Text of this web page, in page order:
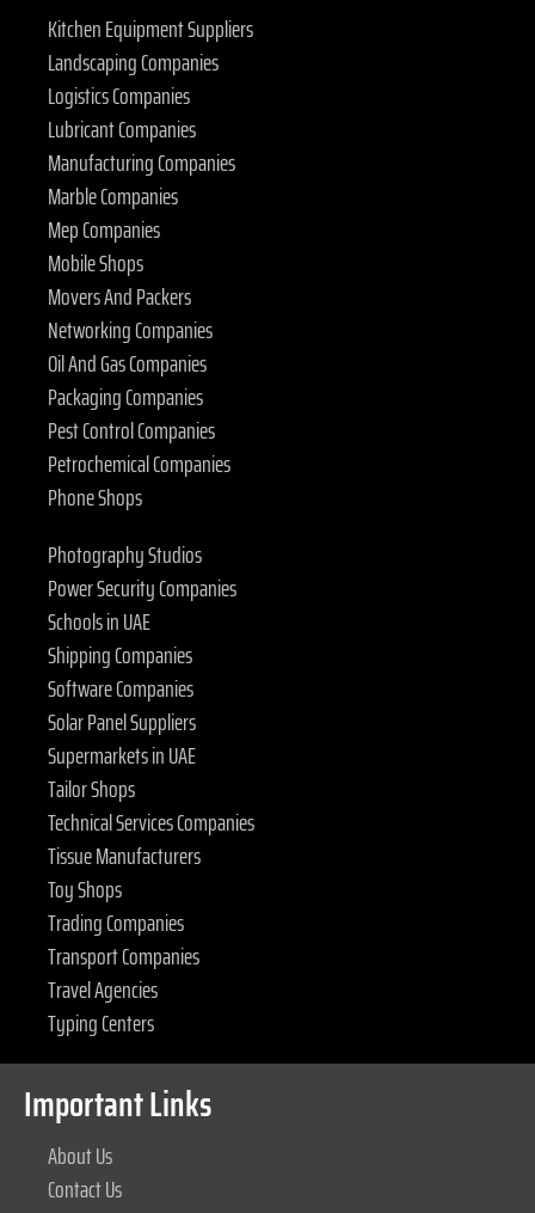
Kitchen Equipment Suppliers
Landscaping Companies
Logistics Companies
Lubricant Companies
Manufacturing Companies
Marble Companies
Mep Companies
Mobile Shops
Movers And Packers
Networking Companies
Oil And Gas Companies
Packaging Companies
Pest Control Companies
Petrochemical Companies
Phone Shops
Photography Studios
Power Security Companies
Schools in UAE
Shipping Companies
Software Companies
Solar Panel Suppliers
Supermarkets in UAE
Tailor Shops
Technical Services Companies
Tissue Manufacturers
Toy Shops
Trading Companies
Transport Companies
Travel Agencies
Typing Centers
Important Links
About Us
Contact Us